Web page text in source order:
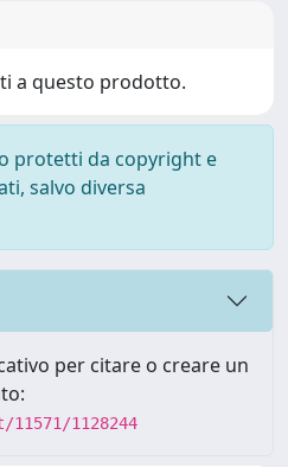
a questo prodotto.
protetti da copyright e
salvo diversa
per citare o creare un
1128244